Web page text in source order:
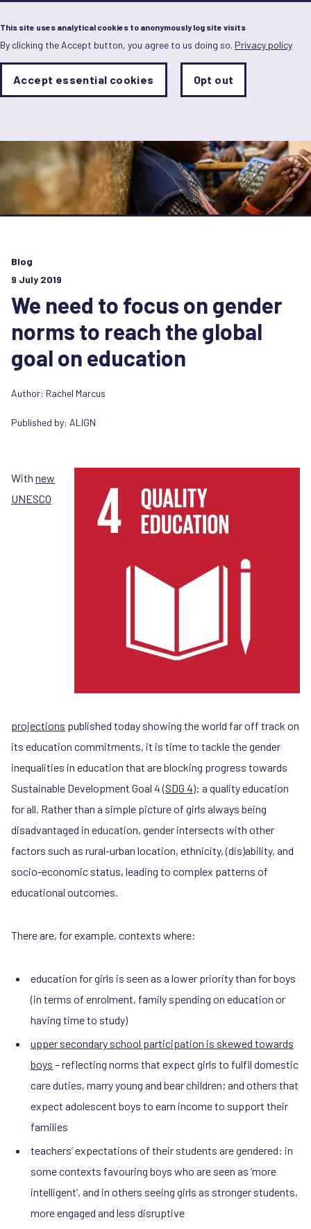
This site uses analytical cookies to anonymously log site visits
By clicking the Accept button, you agree to us doing so. Privacy policy
Analytics
Sets
Save
preferences
Accept essential cookies Opt out
Skip
to
main
content
Blog
9 July 2019
We need to focus on gender
norms to reach the global
goal on education
Author: Rachel Marcus
Published by: ALIGN
With new
UNESCO
projections published today showing the world far off track on
its education commitments, it is time to tackle the gender
inequalities in education that are blocking progress towards
Sustainable Development Goal 4 (SDG 4): a quality education
for all. Rather than a simple picture of girls always being
disadvantaged in education, gender intersects with other
factors such as rural-urban location, ethnicity, (dis)ability, and
socio-economic status, leading to complex patterns of
educational outcomes.
There are, for example, contexts where:
education for girls is seen as a lower priority than for boys
(in terms of enrolment, family spending on education or
having time to study)
upper secondary school participation is skewed towards
boys – reflecting norms that expect girls to fulfil domestic
care duties, marry young and bear children; and others that
expect adolescent boys to earn income to support their
families
teachers’ expectations of their students are gendered: in
some contexts favouring boys who are seen as ‘more
intelligent’, and in others seeing girls as stronger students,
more engaged and less disruptive